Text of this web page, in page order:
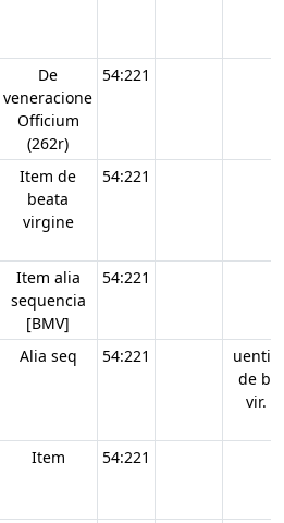
De
veneracione
Officium
(262r)
54:221
Item de
beata
virgine
54:221
Item alia
sequencia
[BMV]
54:221
Alia seq 54:221
uentia
de b.
vir.
Item 54:221